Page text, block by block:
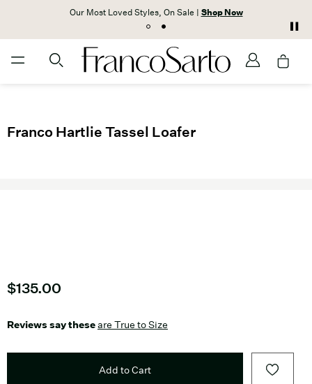
Our Most Loved Styles, On Sale | Shop Now
Franco Hartlie Tassel Loafer
Current price
$135.00
Reviews say theseare True to Size
Add to Cart